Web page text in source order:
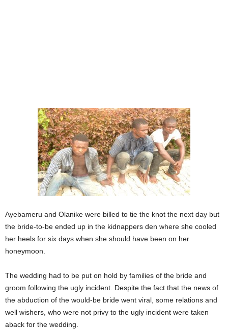
Ayebameru and Olanike were billed to tie the knot the next day but
the bride-to-be ended up in the kidnappers den where she cooled
her heels for six days when she should have been on her
honeymoon.
The wedding had to be put on hold by families of the bride and
groom following the ugly incident. Despite the fact that the news of
the abduction of the would-be bride went viral, some relations and
well wishers, who were not privy to the ugly incident were taken
aback for the wedding.